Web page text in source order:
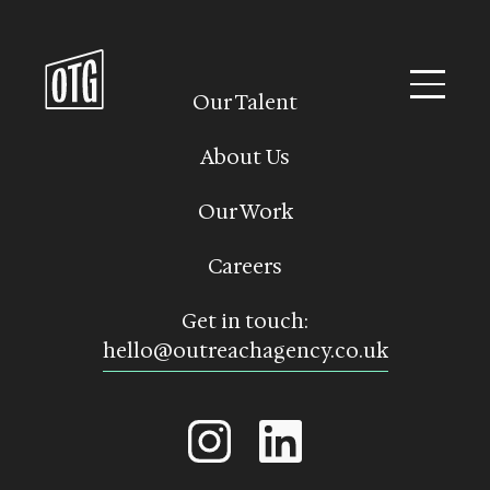
content
Our Talent
About Us
Our Work
Careers
Get in touch:
hello@outreachagency.co.uk